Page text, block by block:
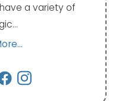
a variety of